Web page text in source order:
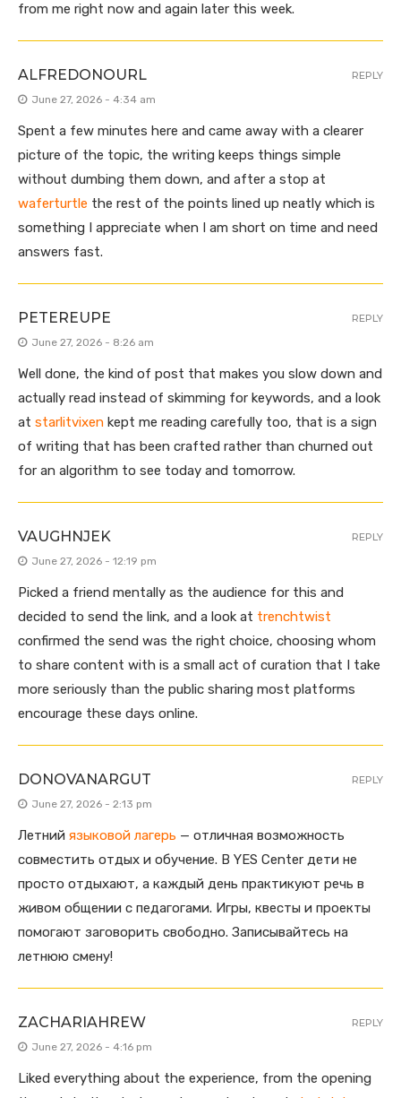
from me right now and again later this week.
ALFREDONOURL
June 27, 2026 - 4:34 am
Spent a few minutes here and came away with a clearer
picture of the topic, the writing keeps things simple
without dumbing them down, and after a stop at
waferturtle the rest of the points lined up neatly which is
something I appreciate when I am short on time and need
answers fast.
REPLY
PETEREUPE
June 27, 2026 - 8:26 am
Well done, the kind of post that makes you slow down and
actually read instead of skimming for keywords, and a look
at starlitvixen kept me reading carefully too, that is a sign
of writing that has been crafted rather than churned out
for an algorithm to see today and tomorrow.
REPLY
VAUGHNJEK
June 27, 2026 - 12:19 pm
Picked a friend mentally as the audience for this and
decided to send the link, and a look at trenchtwist
confirmed the send was the right choice, choosing whom
to share content with is a small act of curation that I take
more seriously than the public sharing most platforms
encourage these days online.
REPLY
DONOVANARGUT
June 27, 2026 - 2:13 pm
Летний языковой лагерь — отличная возможность
совместить отдых и обучение. В YES Center дети не
просто отдыхают, а каждый день практикуют речь в
живом общении с педагогами. Игры, квесты и проекты
помогают заговорить свободно. Записывайтесь на
летнюю смену!
REPLY
ZACHARIAHREW
June 27, 2026 - 4:16 pm
Liked everything about the experience, from the opening
REPLY